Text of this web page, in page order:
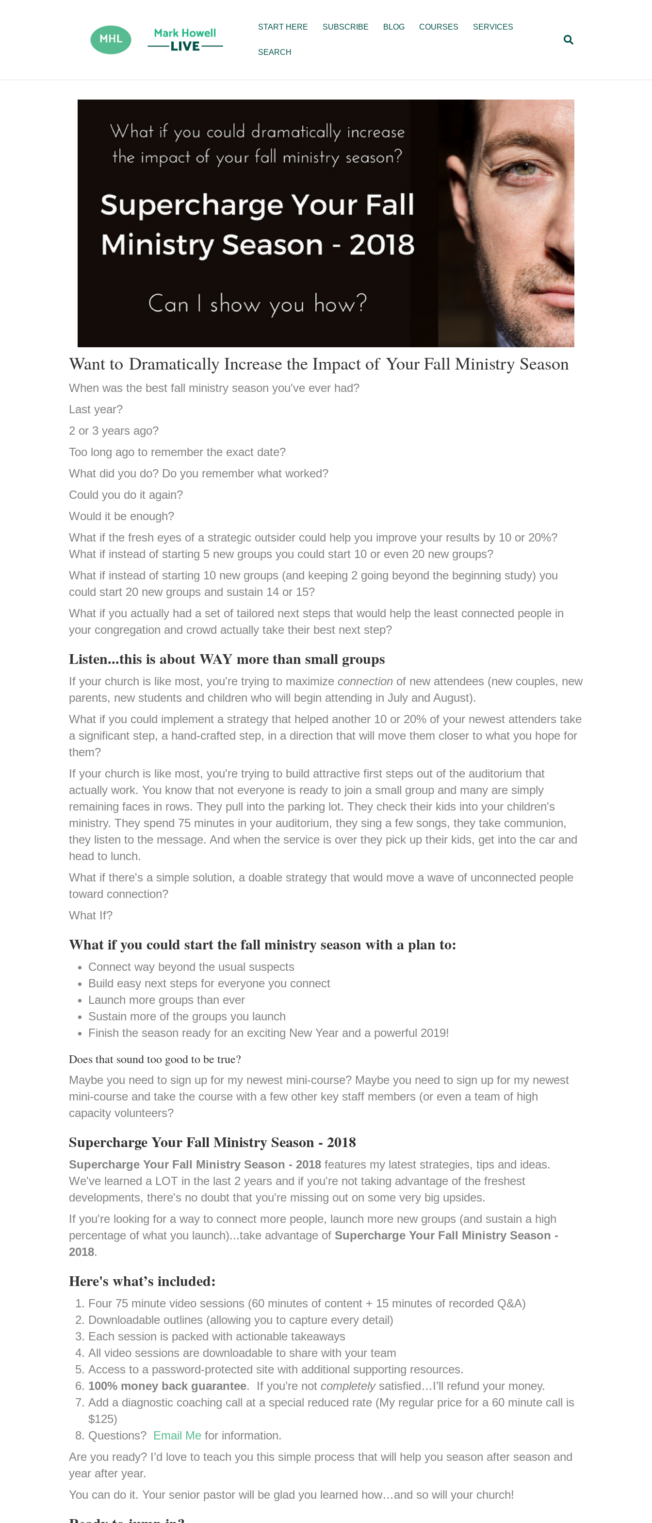
START HERE SUBSCRIBE BLOG COURSES SERVICES
SEARCH
Want to Dramatically Increase the Impact of Your Fall Ministry Season
When was the best fall ministry season you've ever had?
Last year?
2 or 3 years ago?
Too long ago to remember the exact date?
What did you do? Do you remember what worked?
Could you do it again?
Would it be enough?
What if the fresh eyes of a strategic outsider could help you improve your results by 10 or 20%?
What if instead of starting 5 new groups you could start 10 or even 20 new groups?
What if instead of starting 10 new groups (and keeping 2 going beyond the beginning study) you
could start 20 new groups and sustain 14 or 15?
What if you actually had a set of tailored next steps that would help the least connected people in
your congregation and crowd actually take their best next step?
Listen...this is about WAY more than small groups
If your church is like most, you're trying to maximize connection of new attendees (new couples, new
parents, new students and children who will begin attending in July and August).
What if you could implement a strategy that helped another 10 or 20% of your newest attenders take
a significant step, a hand-crafted step, in a direction that will move them closer to what you hope for
them?
If your church is like most, you're trying to build attractive first steps out of the auditorium that
actually work. You know that not everyone is ready to join a small group and many are simply
remaining faces in rows. They pull into the parking lot. They check their kids into your children's
ministry. They spend 75 minutes in your auditorium, they sing a few songs, they take communion,
they listen to the message. And when the service is over they pick up their kids, get into the car and
head to lunch.
What if there's a simple solution, a doable strategy that would move a wave of unconnected people
toward connection?
What If?
What if you could start the fall ministry season with a plan to:
Connect way beyond the usual suspects
Build easy next steps for everyone you connect
Launch more groups than ever
Sustain more of the groups you launch
Finish the season ready for an exciting New Year and a powerful 2019!
Does that sound too good to be true?
Maybe you need to sign up for my newest mini-course? Maybe you need to sign up for my newest
mini-course and take the course with a few other key staff members (or even a team of high
capacity volunteers?
Supercharge Your Fall Ministry Season - 2018
Supercharge Your Fall Ministry Season - 2018 features my latest strategies, tips and ideas.
We've learned a LOT in the last 2 years and if you're not taking advantage of the freshest
developments, there's no doubt that you're missing out on some very big upsides.
If you're looking for a way to connect more people, launch more new groups (and sustain a high
percentage of what you launch)...take advantage of Supercharge Your Fall Ministry Season -
2018.
Here's what’s included:
Four 75 minute video sessions (60 minutes of content + 15 minutes of recorded Q&A)
Downloadable outlines (allowing you to capture every detail)
Each session is packed with actionable takeaways
All video sessions are downloadable to share with your team
Access to a password-protected site with additional supporting resources.
100% money back guarantee. If you’re not completelysatisfied…I’ll refund your money.
Add a diagnostic coaching call at a special reduced rate (My regular price for a 60 minute call is
$125)
Questions? Email Me for information.
Are you ready? I’d love to teach you this simple process that will help you season after season and
year after year.
You can do it. Your senior pastor will be glad you learned how…and so will your church!